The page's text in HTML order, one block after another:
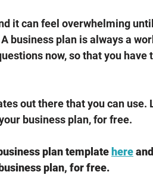
it can feel overwhelming
business plan is always a
now, so that you have
out there that you can use.
business plan, for free.
plan template here
plan, for free.